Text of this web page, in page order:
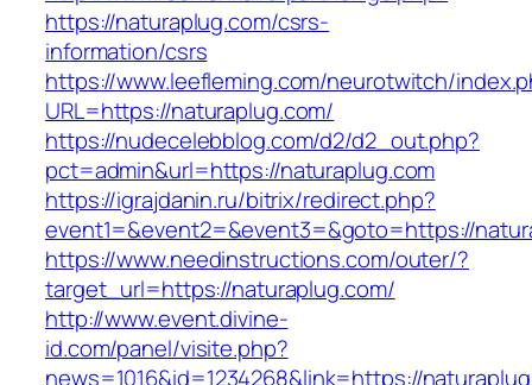
https://naturaplug.com/csrs-
information/csrs
https://www.leefleming.com/neurotwitch/
URL=https://naturaplug.com/
https://nudecelebblog.com/d2/d2_out.php?
pct=admin&url=https://naturaplug.com
https://igrajdanin.ru/bitrix/redirect.php?
event1=&event2=&event3=&goto=https://
https://www.needinstructions.com/outer/?
target_url=https://naturaplug.com/
http://www.event.divine-
id.com/panel/visite.php?
news=1016&id=1234268&link=https://